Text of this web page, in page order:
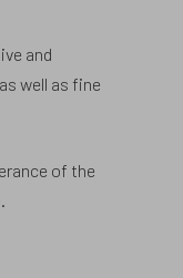
and
well as fine
of the